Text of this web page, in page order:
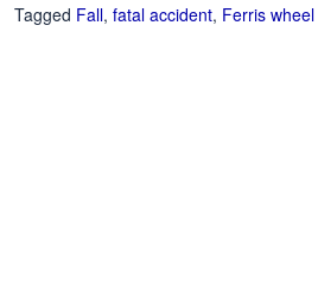
Tagged Fall, fatal accident, Ferris